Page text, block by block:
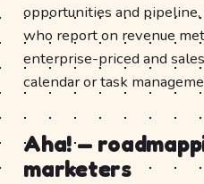
opportunities and
who report on revenue
enterprise-priced and
calendar or task
Aha! —
marketers